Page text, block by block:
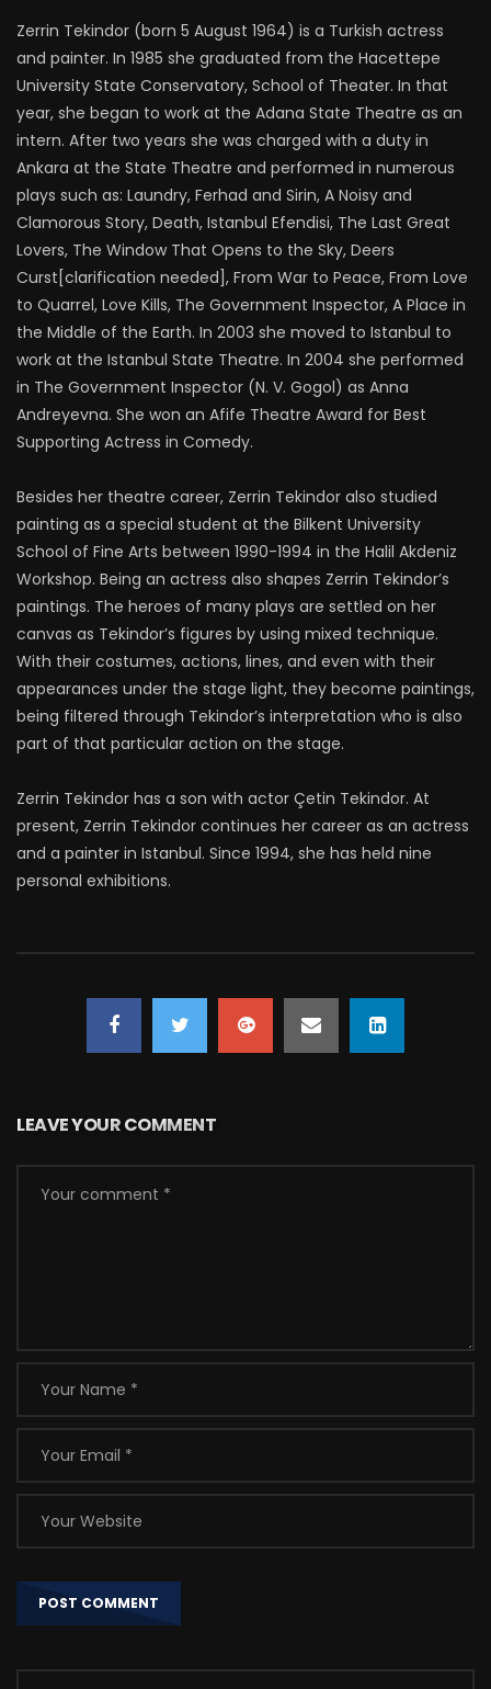
Zerrin Tekindor (born 5 August 1964) is a Turkish actress
and painter. In 1985 she graduated from the Hacettepe
University State Conservatory, School of Theater. In that
year, she began to work at the Adana State Theatre as an
intern. After two years she was charged with a duty in
Ankara at the State Theatre and performed in numerous
plays such as: Laundry, Ferhad and Sirin, A Noisy and
Clamorous Story, Death, Istanbul Efendisi, The Last Great
Lovers, The Window That Opens to the Sky, Deers
Curst[clarification needed], From War to Peace, From Love
to Quarrel, Love Kills, The Government Inspector, A Place in
the Middle of the Earth. In 2003 she moved to Istanbul to
work at the Istanbul State Theatre. In 2004 she performed
in The Government Inspector (N. V. Gogol) as Anna
Andreyevna. She won an Afife Theatre Award for Best
Supporting Actress in Comedy.
Besides her theatre career, Zerrin Tekindor also studied
painting as a special student at the Bilkent University
School of Fine Arts between 1990-1994 in the Halil Akdeniz
Workshop. Being an actress also shapes Zerrin Tekindor’s
paintings. The heroes of many plays are settled on her
canvas as Tekindor’s figures by using mixed technique.
With their costumes, actions, lines, and even with their
appearances under the stage light, they become paintings,
being filtered through Tekindor’s interpretation who is also
part of that particular action on the stage.
Zerrin Tekindor has a son with actor Çetin Tekindor. At
present, Zerrin Tekindor continues her career as an actress
and a painter in Istanbul. Since 1994, she has held nine
personal exhibitions.
LEAVE YOUR COMMENT